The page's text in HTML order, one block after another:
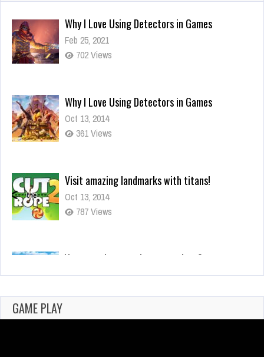
Why I Love Using Detectors in Games
Oct 13, 2014
Visit amazing landmarks with titans!
Oct 13, 2014
You mean it controls your actions?
Oct 13, 2014
Why I Love Using Detectors in Games
GAME PLAY